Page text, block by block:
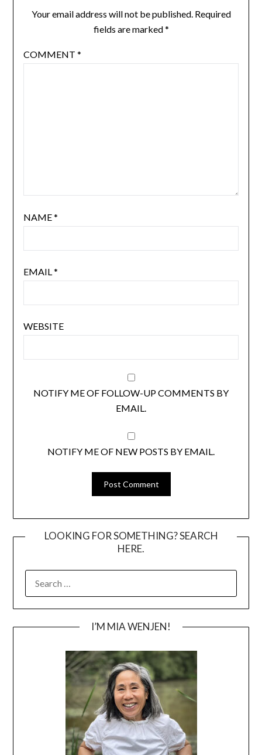
Your email address will not be published. Required
fields are marked*
COMMENT *
NAME*
EMAIL*
WEBSITE
NOTIFY ME OF FOLLOW-UP COMMENTS BY
EMAIL.
NOTIFY ME OF NEW POSTS BY EMAIL.
LOOKING FOR SOMETHING? SEARCH
HERE.
FOR:
I’M MIA WENJEN!